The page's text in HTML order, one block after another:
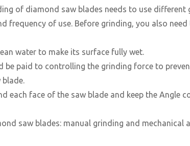
of diamond saw blades needs to use different
frequency of use. Before grinding, you also
water to make its surface fully wet.
be paid to controlling the grinding force to
each face of the saw blade and keep the Angle
saw blades: manual grinding and mechanical